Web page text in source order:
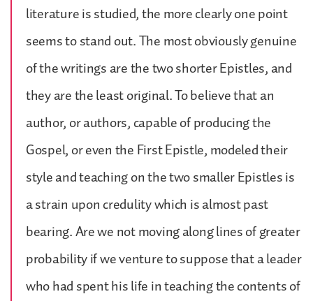
literature is studied, the more clearly one point
seems to stand out. The most obviously genuine
of the writings are the two shorter Epistles, and
they are the least original. To believe that an
author, or authors, capable of producing the
Gospel, or even the First Epistle, modeled their
style and teaching on the two smaller Epistles is
a strain upon credulity which is almost past
bearing. Are we not moving along lines of greater
probability if we venture to suppose that a leader
who had spent his life in teaching the contents of